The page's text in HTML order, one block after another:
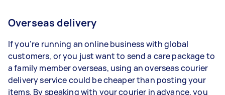
Overseas delivery
If you’re running an online business with global
customers, or you just want to send a care package to
a family member overseas, using an overseas courier
delivery service could be cheaper than posting your
items. By speaking with your courier in advance, you